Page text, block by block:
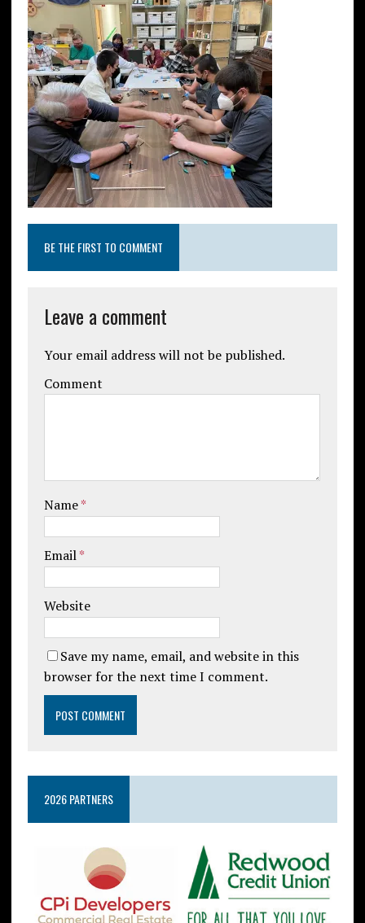
BE THE FIRST TO COMMENT
Leave a comment
Your email address will not be published.
Comment
Name*
Email*
Website
Save my name, email, and website in this
browser for the next time I comment.
2026 PARTNERS